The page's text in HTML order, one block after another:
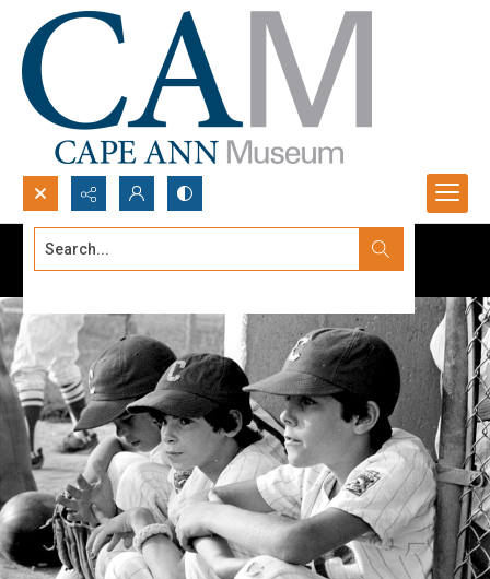
Search...